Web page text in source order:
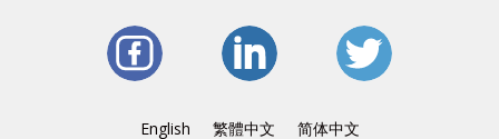
English 繁體中文 简体中文